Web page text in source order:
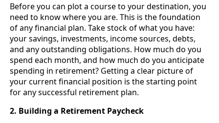
Before you can plot a course to your destination, you
need to know where you are. This is the foundation
of any financial plan. Take stock of what you have:
your savings, investments, income sources, debts,
and any outstanding obligations. How much do you
spend each month, and how much do you anticipate
spending in retirement? Getting a clear picture of
your current financial position is the starting point
for any successful retirement plan.
2. Building a Retirement Paycheck